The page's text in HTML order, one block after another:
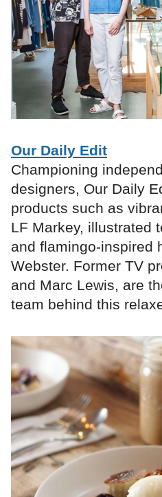
Our Daily Edit
Championing
designers, Our Daily
products such as
LF Markey, illustrated
and flamingo-inspired
Webster. Former TV
and Marc Lewis, are
team behind this